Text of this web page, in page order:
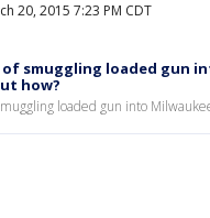
20, 2015 7:23 PM CDT
of smuggling loaded gun
how?
loaded gun into